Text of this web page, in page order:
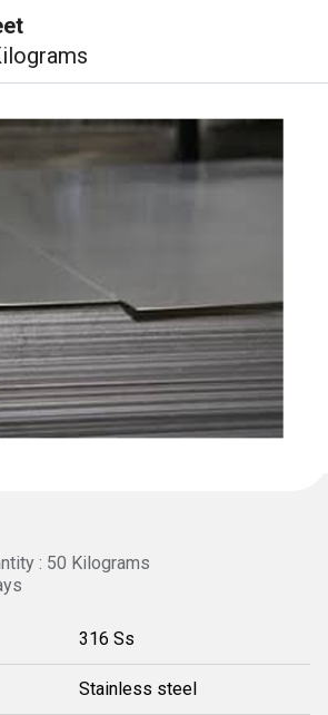
: 50 Kilograms
316 Ss
Stainless steel